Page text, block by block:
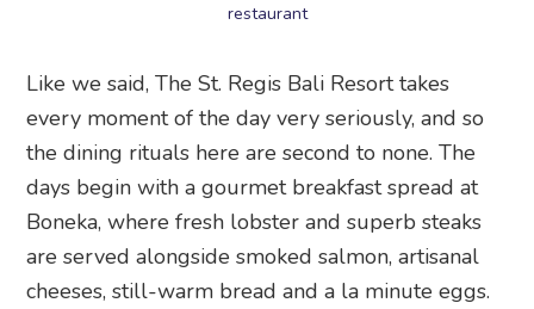
restaurant
Like we said, The St. Regis Bali Resort takes
every moment of the day very seriously, and so
the dining rituals here are second to none. The
days begin with a gourmet breakfast spread at
Boneka, where fresh lobster and superb steaks
are served alongside smoked salmon, artisanal
cheeses, still-warm bread and a la minute eggs.